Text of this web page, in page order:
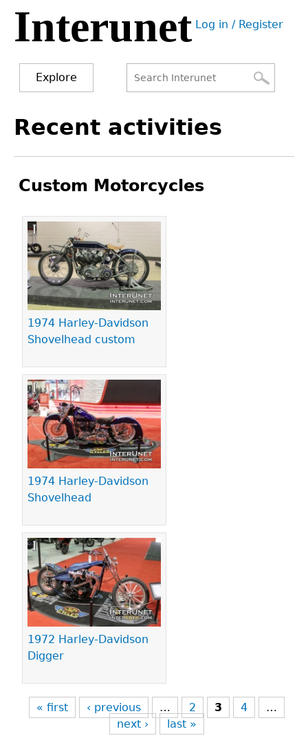
Jump
navigation
Interunet User
Log in / Register
Explore
form
to
Recent activities
Custom Motorcycles
1974 Harley-Davidson
Shovelhead custom
1974 Harley-Davidson
Shovelhead
1972 Harley-Davidson
Digger
Pages
« first ‹ previous … 2 3 4
…
next ›
last »